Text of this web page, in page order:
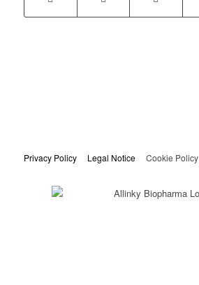
Privacy Policy Legal NoticeCookie Policy